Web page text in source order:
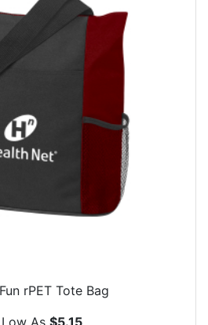
Fun rPET Tote Bag